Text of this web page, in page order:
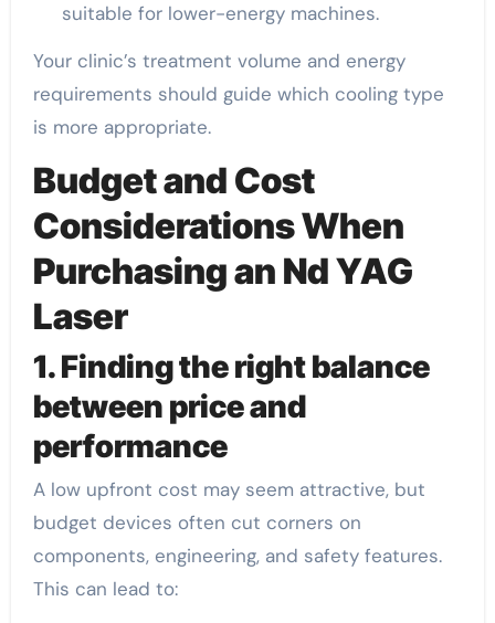
suitable for lower-energy machines.
Your clinic’s treatment volume and energy
requirements should guide which cooling type
is more appropriate.
Budget and Cost
Considerations When
Purchasing an Nd YAG
Laser
1. Finding the right balance
between price and
performance
A low upfront cost may seem attractive, but
budget devices often cut corners on
components, engineering, and safety features.
This can lead to: